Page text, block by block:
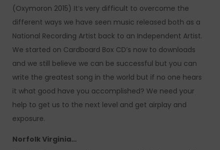
(Oxymoron 2015) It’s very difficult to overcome the
different ways we have seen music released both as a
National Recording Artist back to an Independent Artist.
We started on Cardboard Box CD’s now to downloads
and we still believe we can be successful but you can
write the greatest song in the world but if no one hears
it what good have you accomplished? We need your
help to get us to the next level and get airplay and
exposure.
Norfolk Virginia…